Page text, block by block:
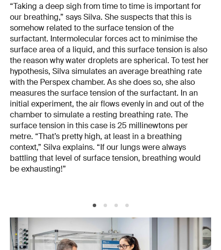
“Taking a deep sigh from time to time is important for
our breathing,” says Silva. She suspects that this is
somehow related to the surface tension of the
surfactant. Intermolecular forces act to minimise the
surface area of a liquid, and this surface tension is also
the reason why water droplets are spherical. To test her
hypothesis, Silva simulates an average breathing rate
with the Perspex chamber. As she does so, she also
measures the surface tension of the surfactant. In an
initial experiment, the air flows evenly in and out of the
chamber to simulate a resting breathing rate. The
surface tension in this case is 25 millinewtons per
metre. “That’s pretty high, at least in a breathing
context,” Silva explains. “If our lungs were always
battling that level of surface tension, breathing would
be exhausting!”